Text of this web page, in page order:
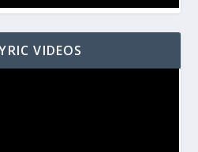
VIDEOS